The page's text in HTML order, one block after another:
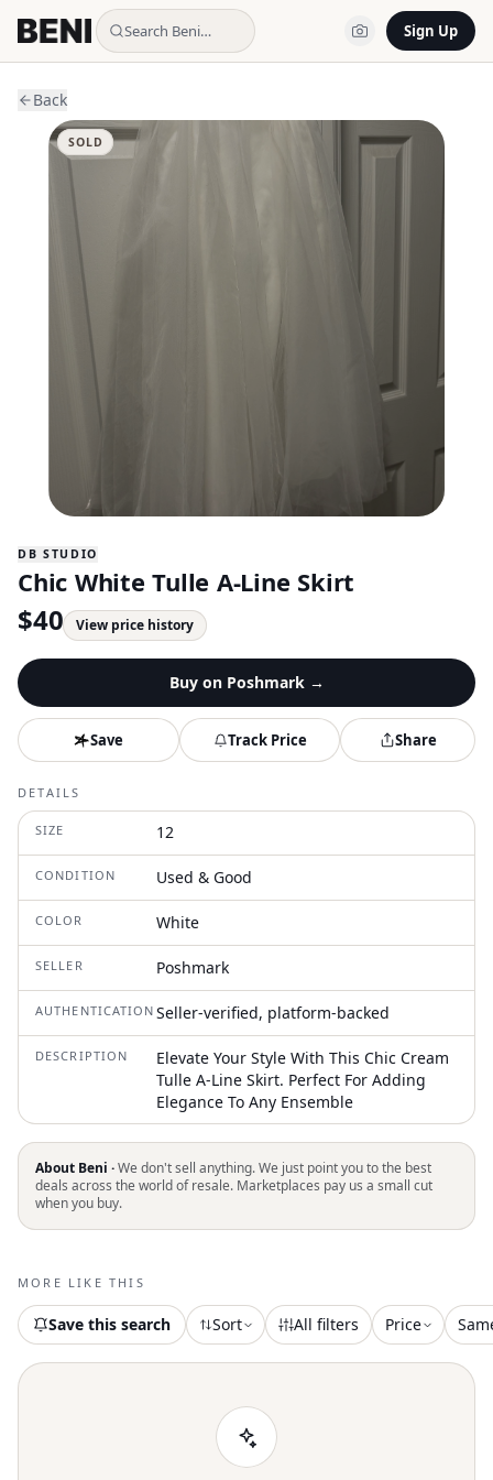
Search Beni… Sign Up
Back
SOLD
DB STUDIO
Chic White Tulle A-Line Skirt
$40 View price history
Buy on Poshmark→
Save Track Price Share
DETAILS
SIZE 12
CONDITION Used & Good
COLOR White
SELLER Poshmark
AUTHENTICATION Seller-verified, platform-backed
DESCRIPTION
Elevate Your Style With This Chic Cream
Tulle A-Line Skirt. Perfect For Adding
Elegance To Any Ensemble
About Beni ·We don't sell anything. We just point you to the best
deals across the world of resale. Marketplaces pay us a small cut
when you buy.
MORE LIKE THIS
Save this search Sort All filters Price